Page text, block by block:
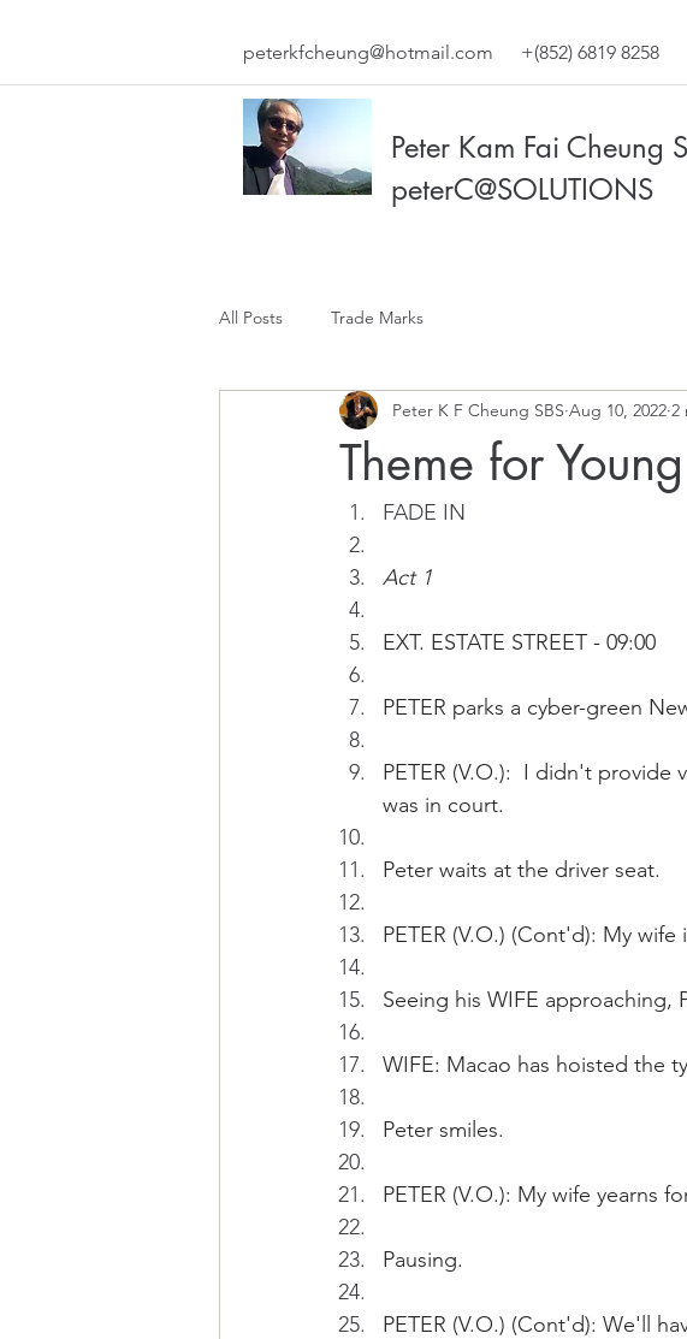
peterkfcheung@hotmail.com +(852) 6819 8258
Peter Kam Fai Cheung
peterC@SOLUTIONS
All Posts Trade Marks
Theme for
Peter K F Cheung SBS Aug 10, 2022 2
FADE IN
Act 1
EXT. ESTATE STREET - 09:00
PETER parks a cyber-green
PETER (V.O.):  I didn't provide
was in court.
Peter waits at the driver seat.
PETER (V.O.) (Cont'd): My
Seeing his WIFE approaching,
WIFE: Macao has hoisted the
Peter smiles.
PETER (V.O.): My wife yearns
Pausing.
PETER (V.O.) (Cont'd): We'll